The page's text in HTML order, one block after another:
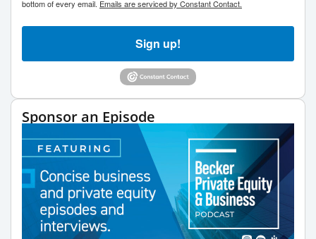
bottom of every email. Emails are serviced by Constant Contact.
Sign up!
Sponsor an Episode